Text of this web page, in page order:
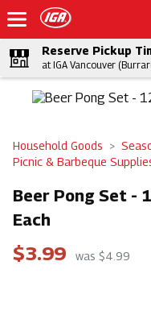
Reserve Pickup
at IGA Vancouver
Household Goods
Picnic & Barbeque
Beer Pong Set -
Each
$3.99 was $4.99